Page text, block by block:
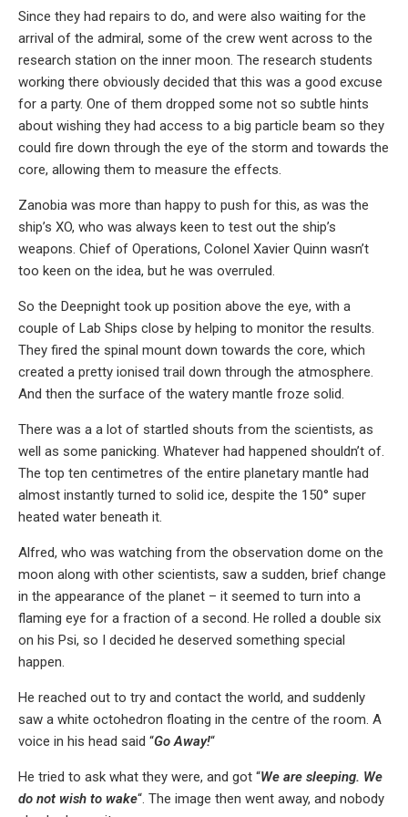
Since they had repairs to do, and were also waiting for the
arrival of the admiral, some of the crew went across to the
research station on the inner moon. The research students
working there obviously decided that this was a good excuse
for a party. One of them dropped some not so subtle hints
about wishing they had access to a big particle beam so they
could fire down through the eye of the storm and towards the
core, allowing them to measure the effects.
Zanobia was more than happy to push for this, as was the
ship’s XO, who was always keen to test out the ship’s
weapons. Chief of Operations, Colonel Xavier Quinn wasn’t
too keen on the idea, but he was overruled.
So the Deepnight took up position above the eye, with a
couple of Lab Ships close by helping to monitor the results.
They fired the spinal mount down towards the core, which
created a pretty ionised trail down through the atmosphere.
And then the surface of the watery mantle froze solid.
There was a a lot of startled shouts from the scientists, as
well as some panicking. Whatever had happened shouldn’t of.
The top ten centimetres of the entire planetary mantle had
almost instantly turned to solid ice, despite the 150° super
heated water beneath it.
Alfred, who was watching from the observation dome on the
moon along with other scientists, saw a sudden, brief change
in the appearance of the planet – it seemed to turn into a
flaming eye for a fraction of a second. He rolled a double six
on his Psi, so I decided he deserved something special
happen.
He reached out to try and contact the world, and suddenly
saw a white octohedron floating in the centre of the room. A
voice in his head said “Go Away!“
He tried to ask what they were, and got “We are sleeping. We
do not wish to wake“. The image then went away, and nobody